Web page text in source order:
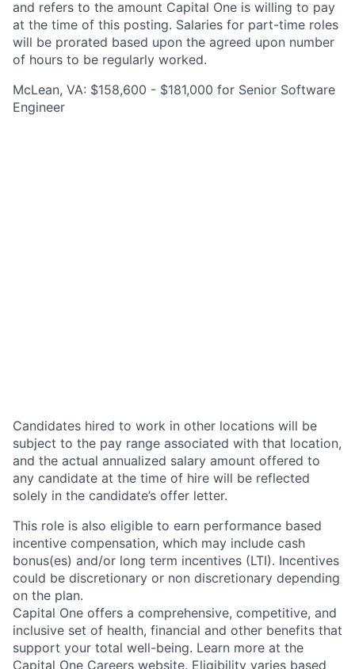
and refers to the amount Capital One is willing to pay
at the time of this posting. Salaries for part-time roles
will be prorated based upon the agreed upon number
of hours to be regularly worked.
McLean, VA: $158,600 - $181,000 for Senior Software
Engineer
Candidates hired to work in other locations will be
subject to the pay range associated with that location,
and the actual annualized salary amount offered to
any candidate at the time of hire will be reflected
solely in the candidate’s offer letter.
This role is also eligible to earn performance based
incentive compensation, which may include cash
bonus(es) and/or long term incentives (LTI). Incentives
could be discretionary or non discretionary depending
on the plan.
Capital One offers a comprehensive, competitive, and
inclusive set of health, financial and other benefits that
support your total well-being. Learn more at the
Capital One Careers website. Eligibility varies based